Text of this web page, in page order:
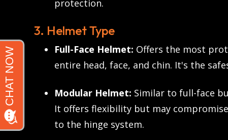
protection.
3. Helmet Type
Full-Face Helmet: Offers the most
entire head, face, and chin. It's the
Modular Helmet: Similar to full-face
It offers flexibility but may
to the hinge system.